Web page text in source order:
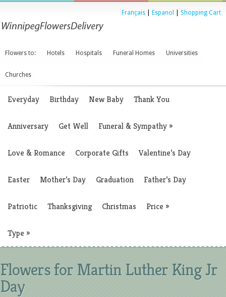
Français Espanol Shopping Cart
Flowers to: Hotels Hospitals Funeral Homes Universities
Churches
Everyday Birthday New Baby Thank You
Anniversary Get Well Funeral & Sympathy»
Love & Romance Corporate Gifts Valentine’s Day
Easter Mother’s Day Graduation Father’s Day
Patriotic Thanksgiving Christmas Price »
Type »
Flowers for Martin Luther King Jr
Day